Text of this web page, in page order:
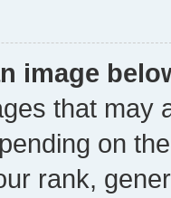
image
that may
on
rank,